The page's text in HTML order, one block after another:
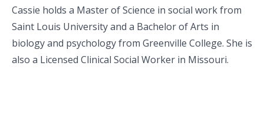
Cassie holds a Master of Science in social work from
Saint Louis University and a Bachelor of Arts in
biology and psychology from Greenville College. She is
also a Licensed Clinical Social Worker in Missouri.